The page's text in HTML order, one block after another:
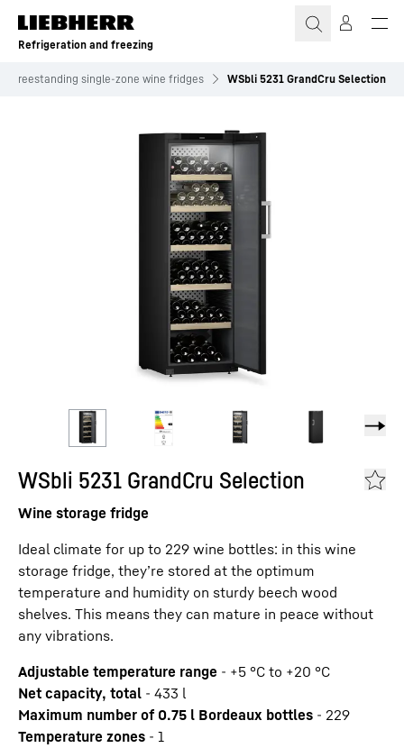
Skip to content
Refrigeration and freezing
Freestanding single-zone wine fridges WSbli 5231 GrandCru Selection
WSbli 5231 GrandCru Selection
Wine storage fridge
Ideal climate for up to 229 wine bottles: in this wine
storage fridge, they’re stored at the optimum
temperature and humidity on sturdy beech wood
shelves. This means they can mature in peace without
any vibrations.
Adjustable temperature range - +5 °C to +20 °C
Net capacity, total - 433 l
Maximum number of 0.75 l Bordeaux bottles - 229
Temperature zones - 1